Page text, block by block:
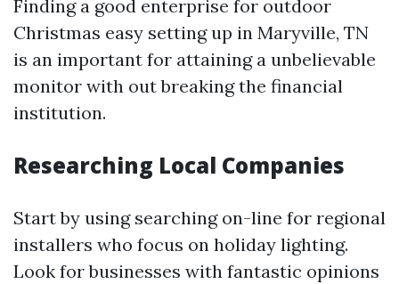
Finding a good enterprise for outdoor
Christmas easy setting up in Maryville, TN
is an important for attaining a unbelievable
monitor with out breaking the financial
institution.
Researching Local Companies
Start by using searching on-line for regional
installers who focus on holiday lighting.
Look for businesses with fantastic opinions